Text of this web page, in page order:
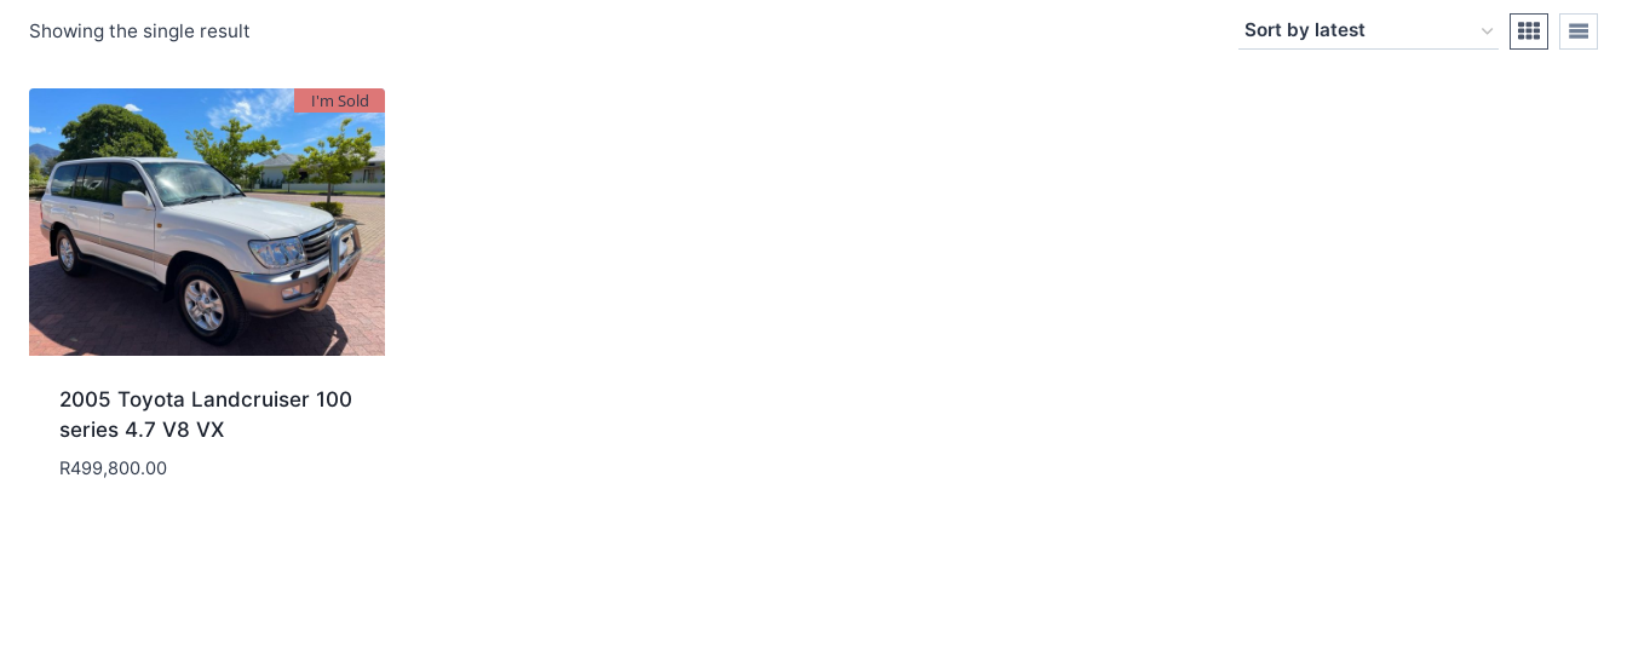
Showing the single result
I'm Sold
2005 Toyota Landcruiser 100
series 4.7 V8 VX
R499,800.00